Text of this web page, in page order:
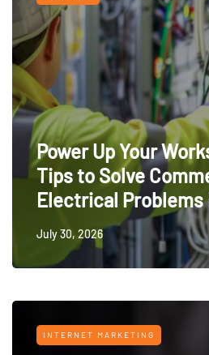
Power Up Your
Tips to Solve
Electrical Problems
July 30, 2026
INTERNET MARKETING